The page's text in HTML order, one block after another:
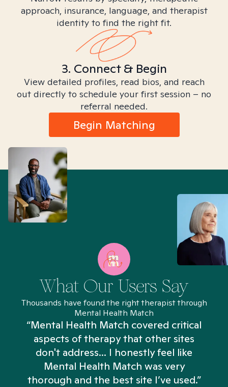
approach, insurance, language, and therapist
identity to find the right fit.
3. Connect & Begin
View detailed profiles, read bios, and reach
out directly to schedule your first session – no
referral needed.
Begin Matching
What Our Users Say
Thousands have found the right therapist through
Mental Health Match
“Mental Health Match covered critical
aspects of therapy that other sites
don't address... I honestly feel like
Mental Health Match was very
thorough and the best site I’ve used.”